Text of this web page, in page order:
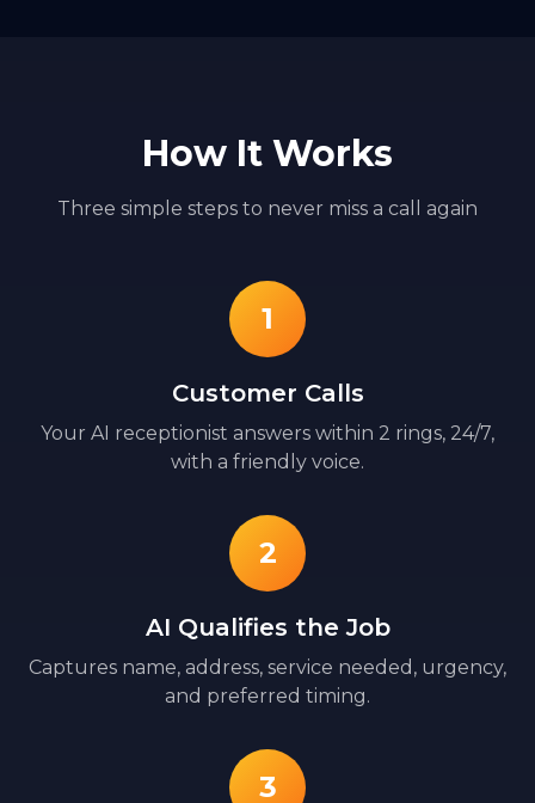
How It Works
Three simple steps to never miss a call again
1
Customer Calls
Your AI receptionist answers within 2 rings, 24/7,
with a friendly voice.
2
AI Qualifies the Job
Captures name, address, service needed, urgency,
and preferred timing.
3